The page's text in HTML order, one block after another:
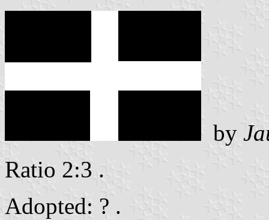
by
Ratio 2:3 .
Adopted: ? .